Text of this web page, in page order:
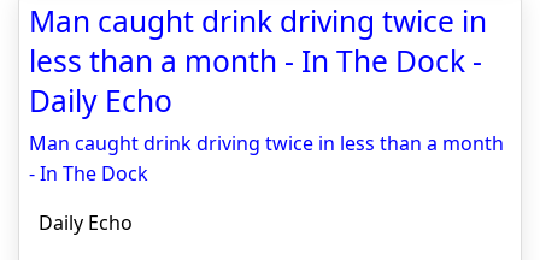
Man caught drink driving twice in
less than a month - In The Dock -
Daily Echo
Man caught drink driving twice in less than a month
- In The Dock
Daily Echo